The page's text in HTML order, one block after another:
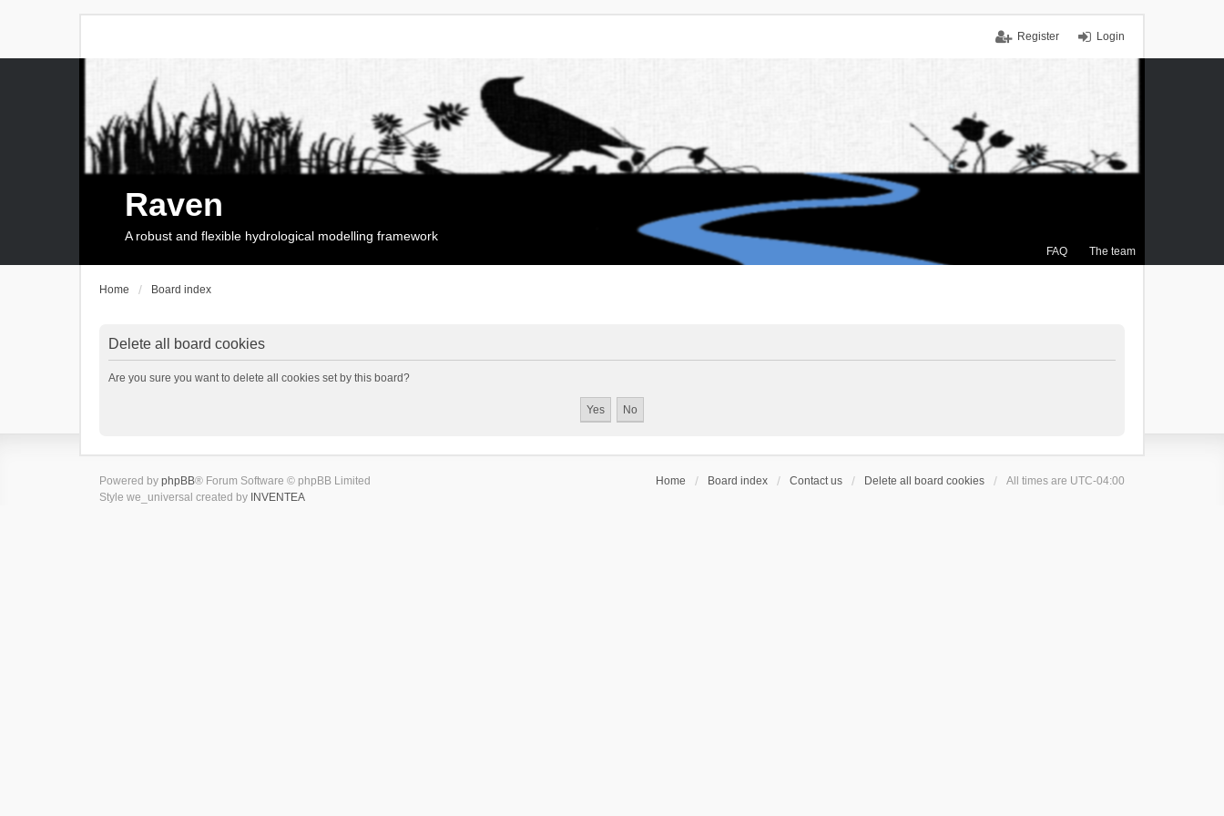
Login
Register
FAQ The team
Raven
A robust and flexible hydrological modelling framework
Home Board index
Delete all board cookies
Are you sure you want to delete all cookies set by this board?
Home Board index Contact us Delete all board cookies All times are UTC-04:00
Powered by phpBB® Forum Software © phpBB Limited
Style we_universal created by INVENTEA